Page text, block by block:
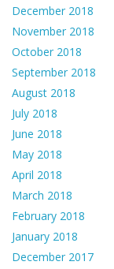
December 2018
November 2018
October 2018
September 2018
August 2018
July 2018
June 2018
May 2018
April 2018
March 2018
February 2018
January 2018
December 2017